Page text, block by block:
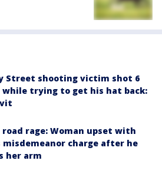
Street shooting victim shot 6
trying to get his hat back:
road rage: Woman upset with
misdemeanor charge after he
her arm